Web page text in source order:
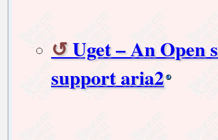
Uget – An Open
support aria2